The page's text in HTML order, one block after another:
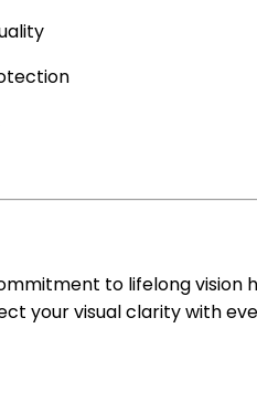
to lifelong
your visual clarity with